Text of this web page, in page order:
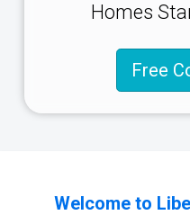
Homes
Free
Welcome to